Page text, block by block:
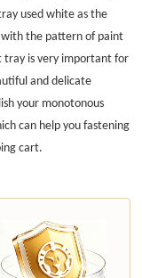
used white as the
the pattern of paint
tray is very important for
and delicate
your monotonous
can help you fastening
cart.